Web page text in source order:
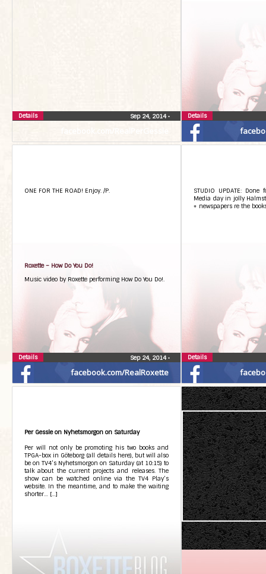
Sep 24, 2014•
Details Details
facebook.com/RealRoxette
ONE FOR THE ROAD! Enjoy. /P.
Roxette – How Do You Do!
Music video by Roxette performing How Do You Do!.
Sep 24, 2014•
Details
STUDIO UPDATE: Done
Media day in jolly
+ newspapers re the
Details
Per Gessle on Nyhetsmorgon on Saturday
Per will not only be promoting his two books and
TPGA-box in Göteborg (all details here), but will also
be on TV4’s Nyhetsmorgon on Saturday (at 10:15) to
talk about the current projects and releases. The
show can be watched online via the TV4 Play’s
website. In the meantime, and to make the waiting
shorter… […]